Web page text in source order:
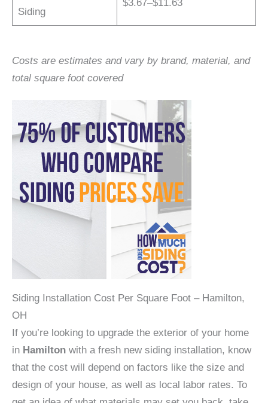
Siding
$3.67–$11.63
Costs are estimates and vary by brand, material, and
total square foot covered
Siding Installation Cost Per Square Foot – Hamilton,
OH
If you’re looking to upgrade the exterior of your home
in Hamilton with a fresh new siding installation, know
that the cost will depend on factors like the size and
design of your house, as well as local labor rates. To